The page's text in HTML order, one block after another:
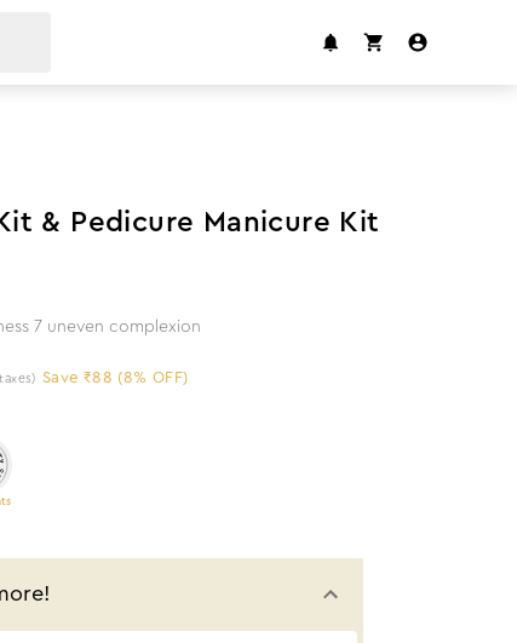
& Pedicure Manicure Kit
7 uneven complexion
Save ₹88 (8% OFF)